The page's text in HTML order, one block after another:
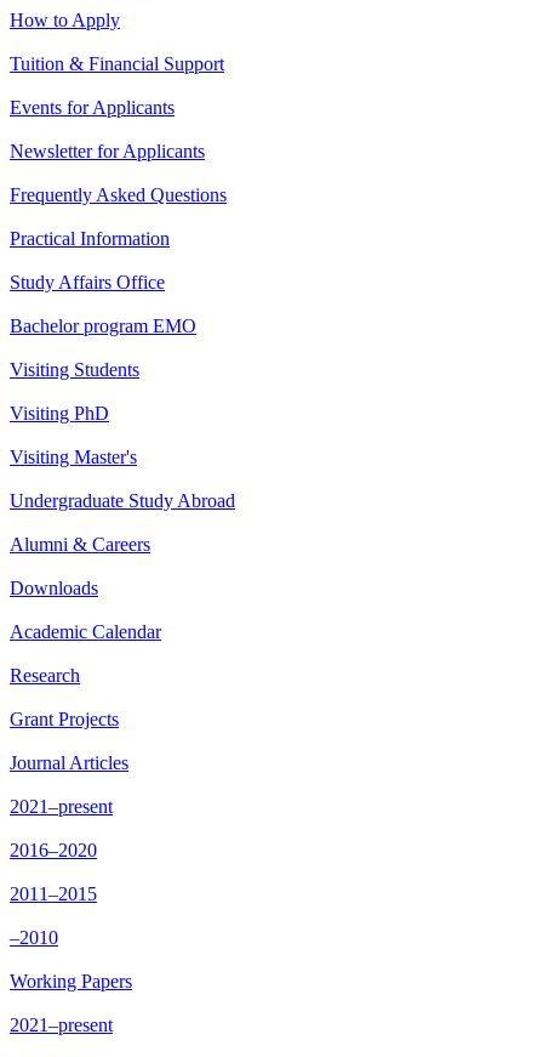
How to Apply
Tuition & Financial Support
Events for Applicants
Newsletter for Applicants
Frequently Asked Questions
Practical Information
Study Affairs Office
Bachelor program EMO
Visiting Students
Visiting PhD
Visiting Master's
Undergraduate Study Abroad
Alumni & Careers
Downloads
Academic Calendar
Research
Grant Projects
Journal Articles
2021–present
2016–2020
2011–2015
–2010
Working Papers
2021–present